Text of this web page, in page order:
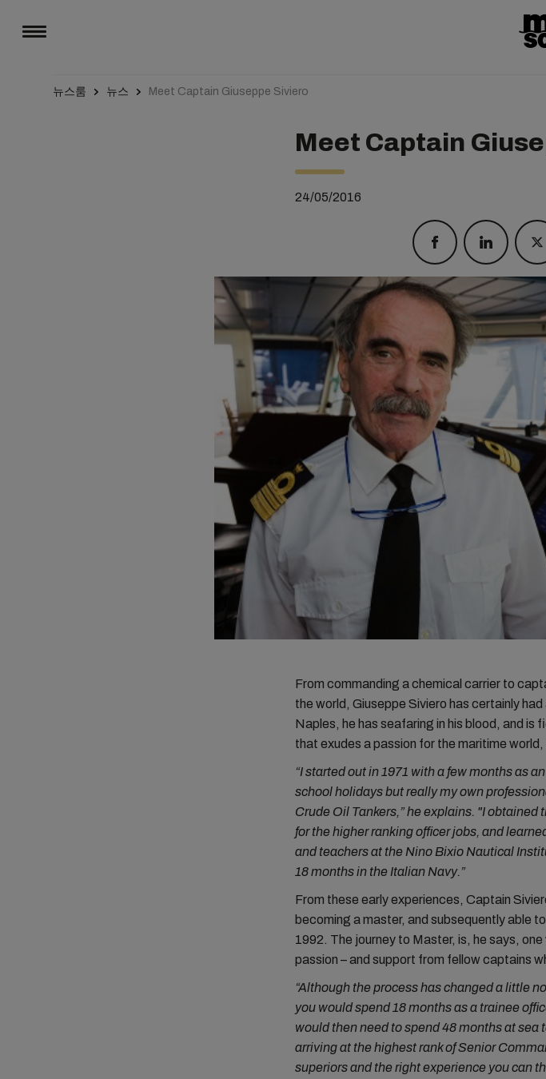
뉴스룸 뉴스 Meet Captain Giuseppe Siviero
Meet Captain
24/05/2016
From commanding a chemical carrier to
the world, Giuseppe Siviero has certainly
Naples, he has seafaring in his blood, and
that exudes a passion for the maritime
“I started out in 1971 with a few months as
school holidays but really my own
Crude Oil Tankers,” he explains. "I
for the higher ranking officer jobs, and
and teachers at the Nino Bixio Nautical
18 months in the Italian Navy.”
From these early experiences, Captain
becoming a master, and subsequently able
1992. The journey to Master, is, he says,
passion – and support from fellow captains
“Although the process has changed a little
you would spend 18 months as a trainee
would then need to spend 48 months at sea
arriving at the highest rank of Senior
superiors and the right experience you can